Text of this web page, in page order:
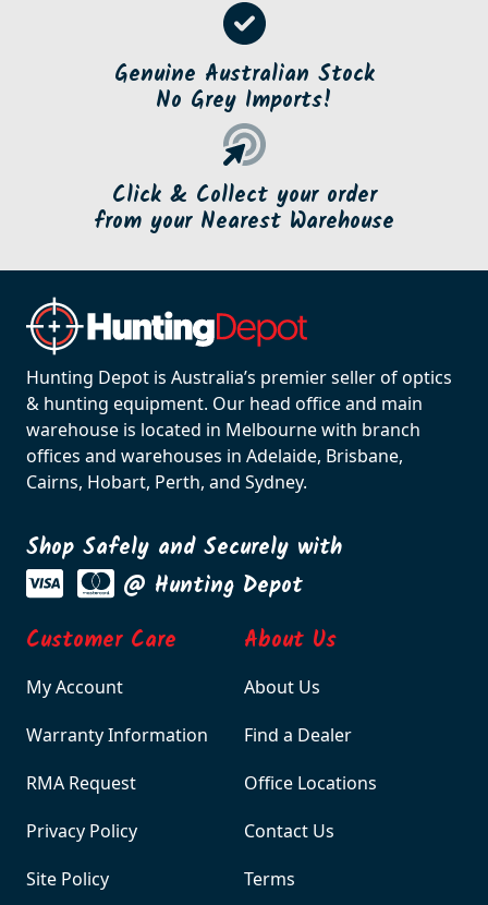
Genuine Australian Stock
No Grey Imports!
Click & Collect your order
from your Nearest Warehouse
Hunting Depot is Australia’s premier seller of optics
& hunting equipment. Our head office and main
warehouse is located in Melbourne with branch
offices and warehouses in Adelaide, Brisbane,
Cairns, Hobart, Perth, and Sydney.
Shop Safely and Securely with
@ Hunting Depot
Customer Care
My Account
Warranty Information
RMA Request
Privacy Policy
Site Policy
About Us
About Us
Find a Dealer
Office Locations
Contact Us
Terms